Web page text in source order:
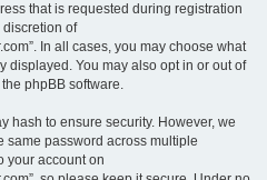
that is requested during registration
of
In all cases, you may choose what
displayed. You may also opt in or out of
phpBB software.
hash to ensure security. However, we
same password across multiple
your account on